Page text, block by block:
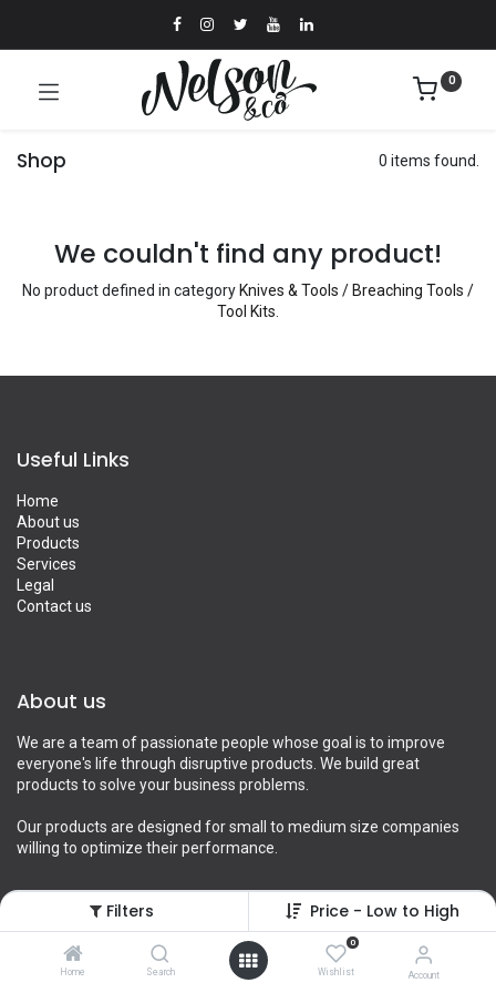
Filters Price - Low to High
Home Search
0
Wishlist Account
0
Shop 0 items found.
We couldn't find any product!
No product defined in category Knives & Tools / Breaching Tools /
Tool Kits.
Useful Links
Home
About us
Products
Services
Legal
Contact us
About us
We are a team of passionate people whose goal is to improve
everyone's life through disruptive products. We build great
products to solve your business problems.
Our products are designed for small to medium size companies
willing to optimize their performance.
Connect with us